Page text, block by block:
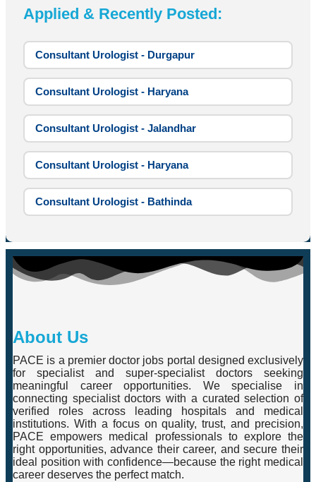
Applied & Recently Posted:
Consultant Urologist - Durgapur
Consultant Urologist - Haryana
Consultant Urologist - Jalandhar
Consultant Urologist - Haryana
Consultant Urologist - Bathinda
About Us
PACE is a premier doctor jobs portal designed exclusively
for specialist and super-specialist doctors seeking
meaningful career opportunities. We specialise in
connecting specialist doctors with a curated selection of
verified roles across leading hospitals and medical
institutions. With a focus on quality, trust, and precision,
PACE empowers medical professionals to explore the
right opportunities, advance their career, and secure their
ideal position with confidence—because the right medical
career deserves the perfect match.